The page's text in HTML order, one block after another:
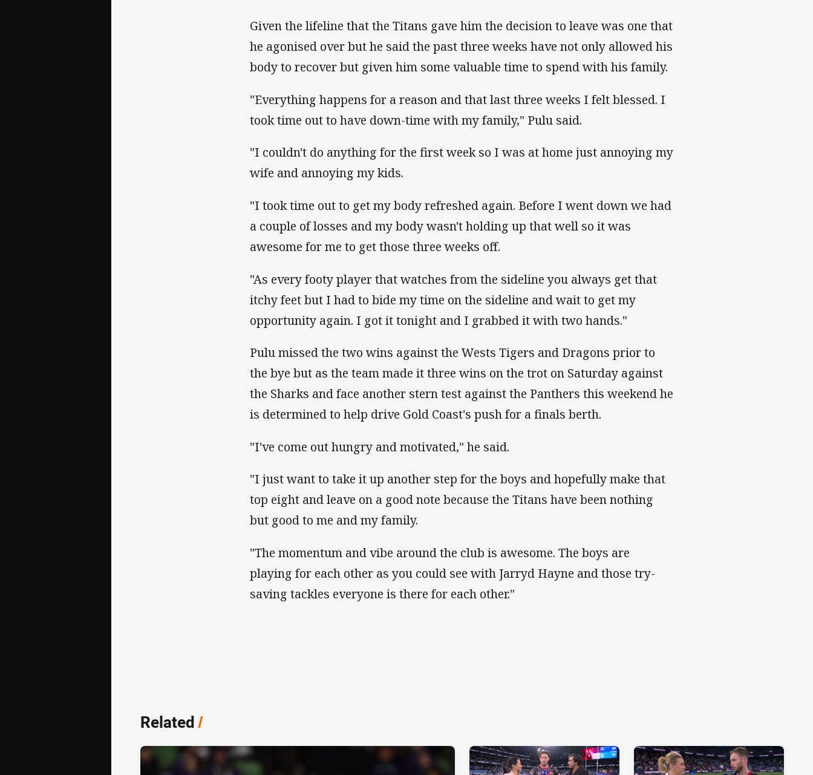
Given the lifeline that the Titans gave him the decision to leave was one that
he agonised over but he said the past three weeks have not only allowed his
body to recover but given him some valuable time to spend with his family.
"Everything happens for a reason and that last three weeks I felt blessed. I
took time out to have down-time with my family," Pulu said.
"I couldn't do anything for the first week so I was at home just annoying my
wife and annoying my kids.
"I took time out to get my body refreshed again. Before I went down we had
a couple of losses and my body wasn't holding up that well so it was
awesome for me to get those three weeks off.
"As every footy player that watches from the sideline you always get that
itchy feet but I had to bide my time on the sideline and wait to get my
opportunity again. I got it tonight and I grabbed it with two hands."
Pulu missed the two wins against the Wests Tigers and Dragons prior to
the bye but as the team made it three wins on the trot on Saturday against
the Sharks and face another stern test against the Panthers this weekend he
is determined to help drive Gold Coast's push for a finals berth.
"I've come out hungry and motivated," he said.
"I just want to take it up another step for the boys and hopefully make that
top eight and leave on a good note because the Titans have been nothing
but good to me and my family.
"The momentum and vibe around the club is awesome. The boys are
playing for each other as you could see with Jarryd Hayne and those try-
saving tackles everyone is there for each other."
Related/